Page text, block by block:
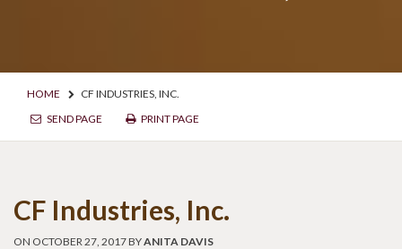
HOME
CF INDUSTRIES, INC.
SEND PAGE
PRINT PAGE
CF Industries, Inc.
ON OCTOBER 27, 2017 BYANITA DAVIS